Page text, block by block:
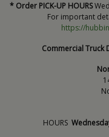
* Order PICK-UP HOURS
For important
https://
Commercial Truck
HOURS